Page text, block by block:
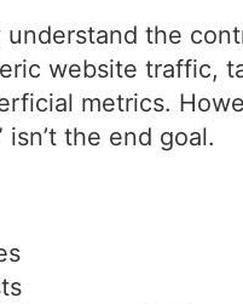
the
website traffic,
metrics.
the end goal.